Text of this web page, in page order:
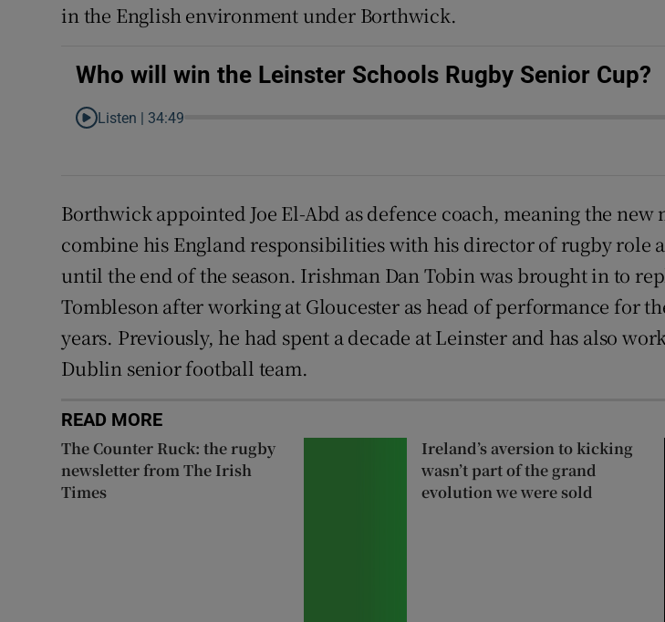
in the English environment under Borthwick.
Who will win the Leinster Schools Rugby Senior Cup?
Listen | 34:49
Borthwick appointed Joe El-Abd as defence coach, meaning the new
combine his England responsibilities with his director of rugby role
until the end of the season. Irishman Dan Tobin was brought in to
Tombleson after working at Gloucester as head of performance for
years. Previously, he had spent a decade at Leinster and has also
Dublin senior football team.
READ MORE
The Counter Ruck: the rugby
newsletter from The Irish
Times
Ireland’s aversion to kicking
wasn’t part of the grand
evolution we were sold